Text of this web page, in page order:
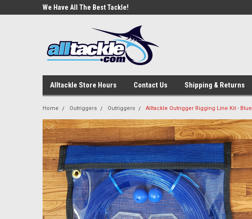
We Have All The Best Tackle!
Alltackle Store Hours Contact Us Shipping & Returns
Home Outriggers Outriggers Alltackle Outrigger Rigging Line Kit - Blue